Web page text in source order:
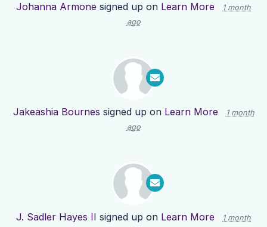
Johanna Armone signed up on Learn More
1 month
ago
Jakeashia Bournes signed up on Learn More
1 month
ago
J. Sadler Hayes II signed up on Learn More
1 month